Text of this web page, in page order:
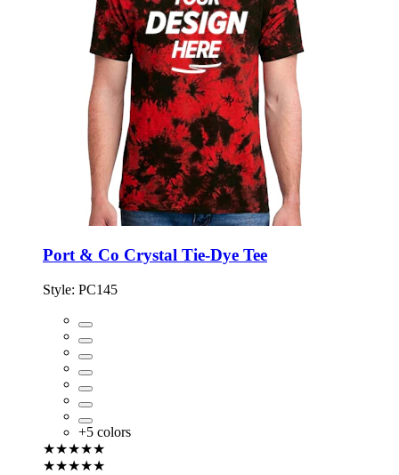
Port & Co Crystal Tie-Dye Tee
Style: PC145
+5 colors
★★★★★
★★★★★